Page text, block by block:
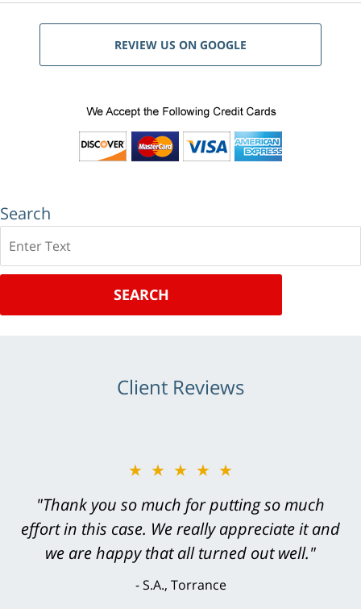
REVIEW US ON GOOGLE
Search
SEARCH
Client Reviews
★★★★★
"Thank you so much for putting so much
effort in this case. We really appreciate it and
we are happy that all turned out well."
S.A., Torrance
★★★★★
"Greg Hill did an outstanding job on every
level. He was efficient, thorough,
knowledgeable, courteous, responsive &
brilliant. He welcomed my input and my